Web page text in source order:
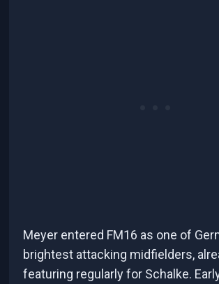
Meyer entered FM16 as one of
brightest attacking midfielders,
featuring regularly for Schalke.